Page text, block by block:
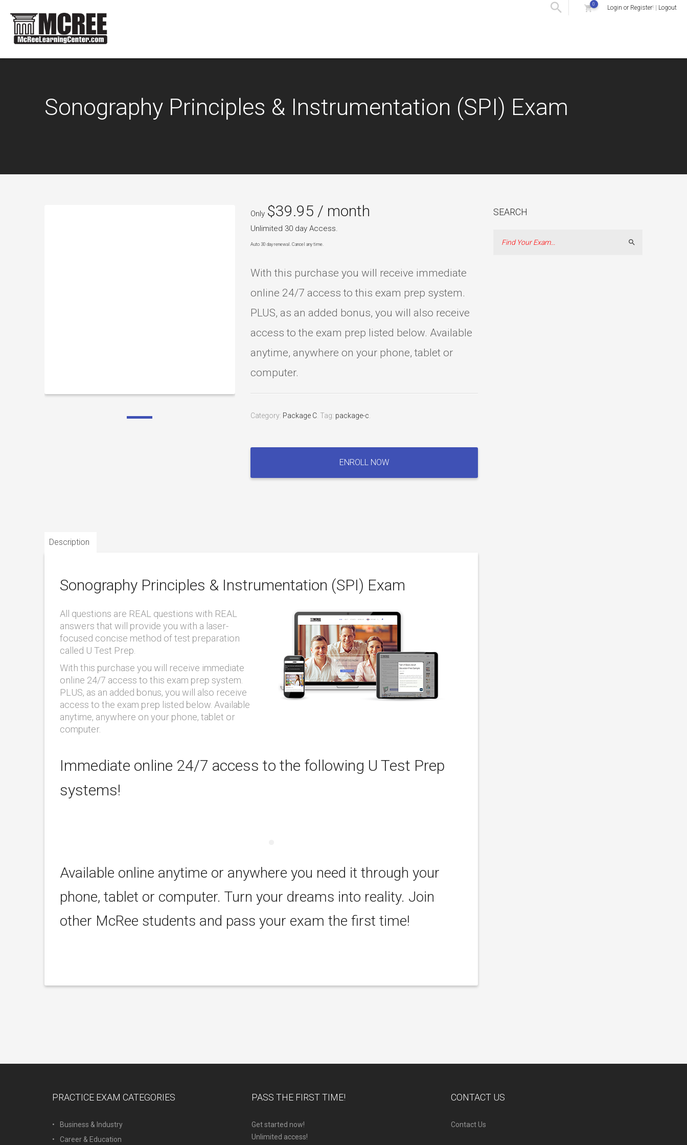
0 Login or Register! | Logout
Sonography Principles & Instrumentation (SPI) Exam
Only $39.95 / month
Unlimited 30 day Access.
Auto 30 day renewal. Cancel any time.
With this purchase you will receive immediate
online 24/7 access to this exam prep system.
PLUS, as an added bonus, you will also receive
access to the exam prep listed below. Available
anytime, anywhere on your phone, tablet or
computer.
Category: Package C. Tag: package-c.
Instrumentation
ENROLL NOW
Description
Sonography Principles & Instrumentation (SPI) Exam
All questions are REAL questions with REAL
answers that will provide you with a laser-
focused concise method of test preparation
called U Test Prep.
With this purchase you will receive immediate
online 24/7 access to this exam prep system.
PLUS, as an added bonus, you will also receive
access to the exam prep listed below. Available
anytime, anywhere on your phone, tablet or
computer.
Immediate online 24/7 access to the following U Test Prep
systems!
Available online anytime or anywhere you need it through your
phone, tablet or computer. Turn your dreams into reality. Join
other McRee students and pass your exam the first time!
SEARCH
Search
PRACTICE EXAM CATEGORIES
Business & Industry
Career & Education
PASS THE FIRST TIME!
Get started now!
Unlimited access!
CONTACT US
Contact Us